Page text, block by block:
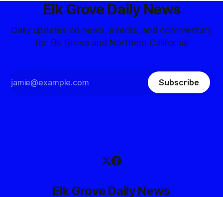
Elk Grove Daily News
Daily updates on news, events, and commentary
for Elk Grove and Northern California
Subscribe
Elk Grove Daily News